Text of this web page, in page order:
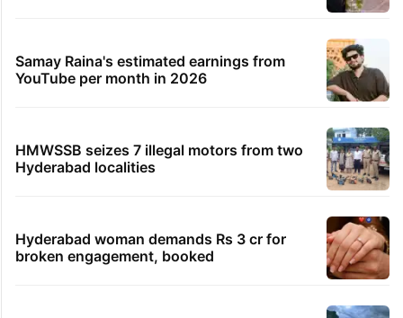
Samay Raina's estimated earnings from
YouTube per month in 2026
HMWSSB seizes 7 illegal motors from two
Hyderabad localities
Hyderabad woman demands Rs 3 cr for
broken engagement, booked